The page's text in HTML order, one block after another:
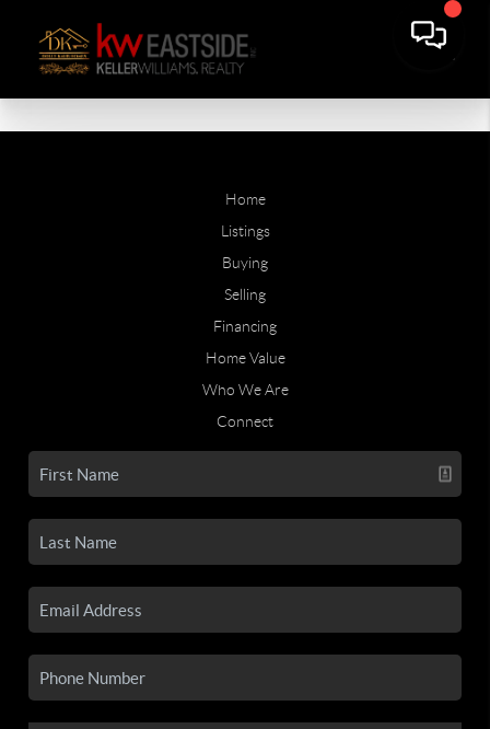
Home
Listings
Buying
Selling
Financing
Home Value
Who We Are
Connect